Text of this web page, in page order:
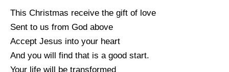
This Christmas receive the gift of love
Sent to us from God above
Accept Jesus into your heart
And you will find that is a good start.
Your life will be transformed